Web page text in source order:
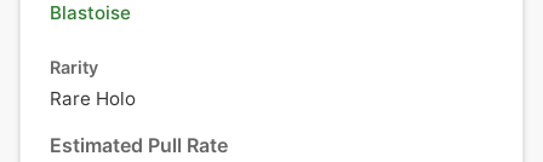
Blastoise
Rarity
Rare Holo
Estimated Pull Rate